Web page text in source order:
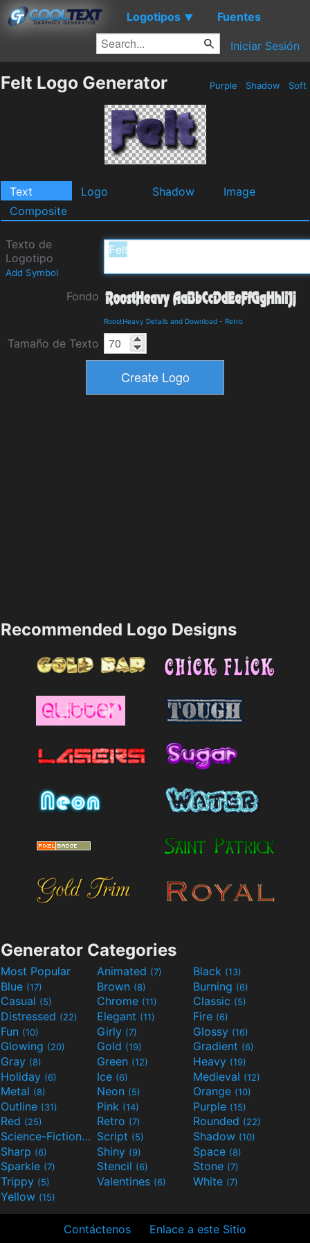
Logotipos ▼ Fuentes
Iniciar Sesión
Felt Logo Generator Purple Shadow Soft
Text Logo Shadow
Image
Composite
Texto de
Logotipo
Add Symbol
Fondo
RoostHeavy Details and Download - Retro
Tamaño de Texto
Recommended Logo Designs
Generator Categories
Most Popular Animated (7) Black (13)
Blue (17) Brown (8) Burning (6)
Casual (5) Chrome (11) Classic (5)
Distressed (22) Elegant (11) Fire (6)
Fun (10) Girly (7) Glossy (16)
Glowing (20) Gold (19) Gradient (6)
Gray (8) Green (12) Heavy (19)
Holiday (6) Ice (6) Medieval (12)
Metal (8) Neon (5) Orange (10)
Outline (31) Pink (14) Purple (15)
Red (25) Retro (7) Rounded (22)
Science-Fiction(9) Script (5) Shadow (10)
Sharp (6) Shiny (9) Space (8)
Sparkle (7) Stencil (6) Stone (7)
Trippy (5) Valentines (6) White (7)
Yellow (15)
Contáctenos Enlace a este Sitio